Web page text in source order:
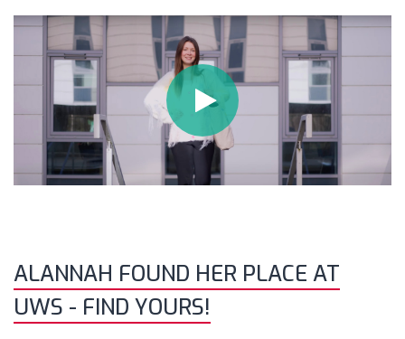
ALANNAH FOUND HER PLACE AT
UWS - FIND YOURS!